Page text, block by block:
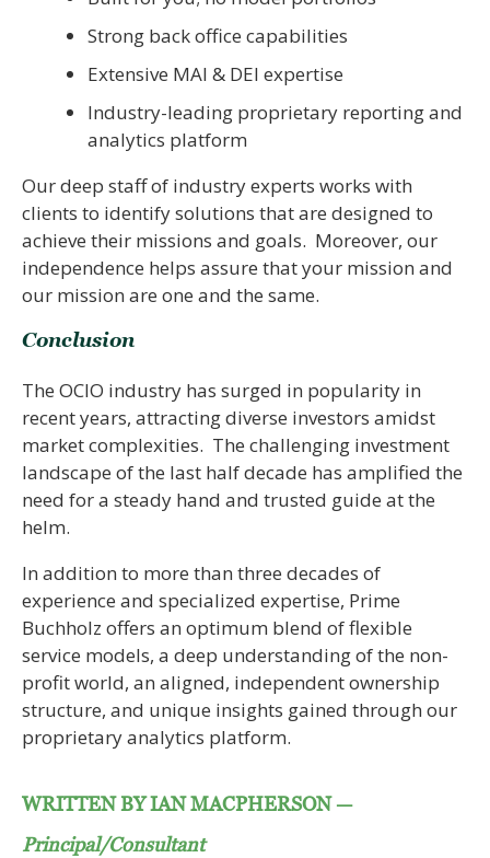
Strong back office capabilities
Extensive MAI & DEI expertise
Industry-leading proprietary reporting and
analytics platform
Our deep staff of industry experts works with
clients to identify solutions that are designed to
achieve their missions and goals. Moreover, our
independence helps assure that your mission and
our mission are one and the same.
Conclusion
The OCIO industry has surged in popularity in
recent years, attracting diverse investors amidst
market complexities. The challenging investment
landscape of the last half decade has amplified the
need for a steady hand and trusted guide at the
helm.
In addition to more than three decades of
experience and specialized expertise, Prime
Buchholz offers an optimum blend of flexible
service models, a deep understanding of the non-
profit world, an aligned, independent ownership
structure, and unique insights gained through our
proprietary analytics platform.
WRITTEN BY IAN MACPHERSON —
Principal/Consultant